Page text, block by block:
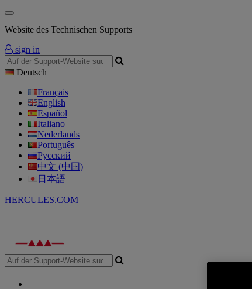
Website des Technischen Supports
sign in
Deutsch
Français
English
Español
Italiano
Nederlands
Português
Русский
中文 (中国)
日本語
HERCULES.COM